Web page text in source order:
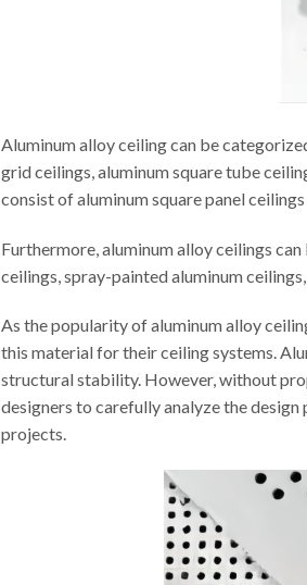
Aluminum alloy ceiling can be
grid ceilings, aluminum square tube
consist of aluminum square panel
Furthermore, aluminum alloy ceilings
ceilings, spray-painted aluminum
As the popularity of aluminum alloy
this material for their ceiling systems.
structural stability. However, without
designers to carefully analyze the
projects.